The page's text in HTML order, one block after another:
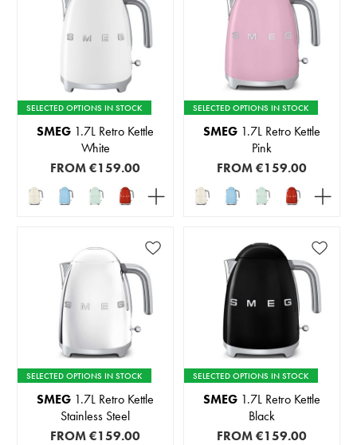
SELECTED OPTIONS IN STOCK
SMEG 1.7L Retro Kettle
White
FROM€159.00
SELECTED OPTIONS IN STOCK
SMEG 1.7L Retro Kettle
Pink
FROM€159.00
SELECTED OPTIONS IN STOCK
SMEG 1.7L Retro Kettle
Stainless Steel
FROM€159.00
SELECTED OPTIONS IN STOCK
SMEG 1.7L Retro Kettle
Black
FROM€159.00